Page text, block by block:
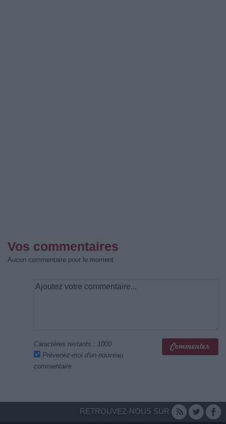
Vos commentaires
Aucun commentaire pour le moment
Caractères restants : 1000
Prévenez-moi d'un nouveau
commentaire
RETROUVEZ-NOUS SUR